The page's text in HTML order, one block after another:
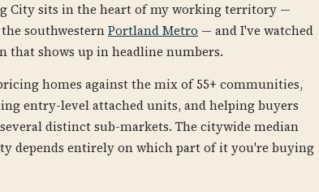
City sits in the heart of my working territory —
southwesternPortland Metro — and I've watched
that shows up in headline numbers.
homes against the mix of 55+ communities,
entry-level attached units, and helping buyers
distinct sub-markets. The citywide median
depends entirely on which part of it you're buying